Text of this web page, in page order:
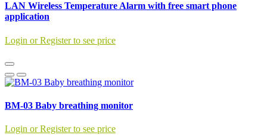
LAN Wireless Temperature Alarm with free smart phone
application
Login or Register to see price
BM-03 Baby breathing monitor
Login or Register to see price